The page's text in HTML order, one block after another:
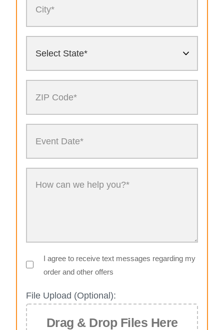
I agree to receive text messages regarding my
order and other offers
File Upload (Optional):
Drag & Drop Files Here